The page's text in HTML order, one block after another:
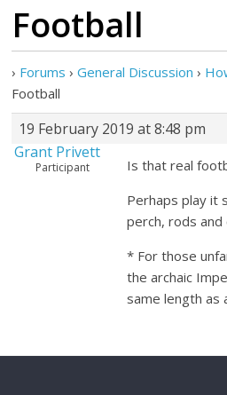
Football
› Forums › General Discussion ›
Football
19 February 2019 at 8:48 pm
Grant Privett
Participant
Is that real
Perhaps play it
perch, rods and
* For those
the archaic
same length as